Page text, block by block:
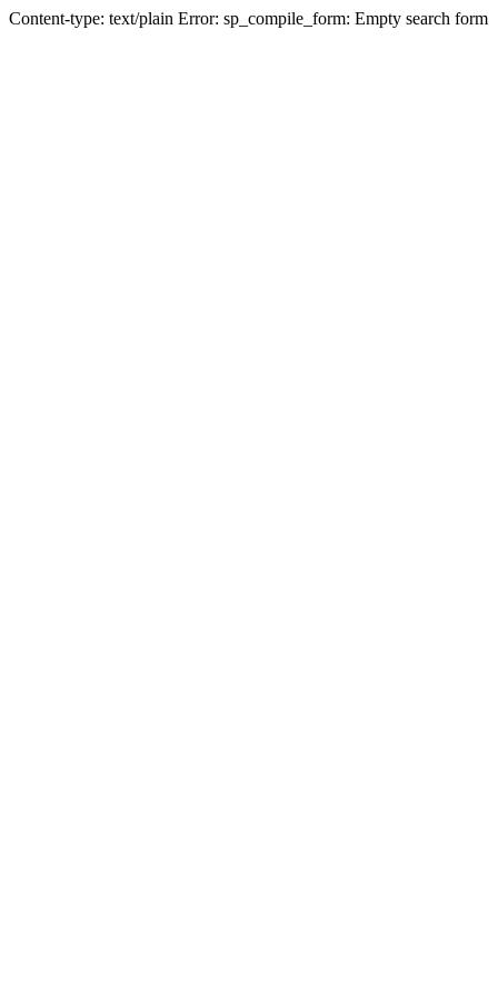
Content-type: text/plain Error: sp_compile_form: Empty search form